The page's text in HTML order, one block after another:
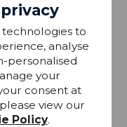
marketing from
technologies to
analyse
personalised
your
consent at
view our
Policy.